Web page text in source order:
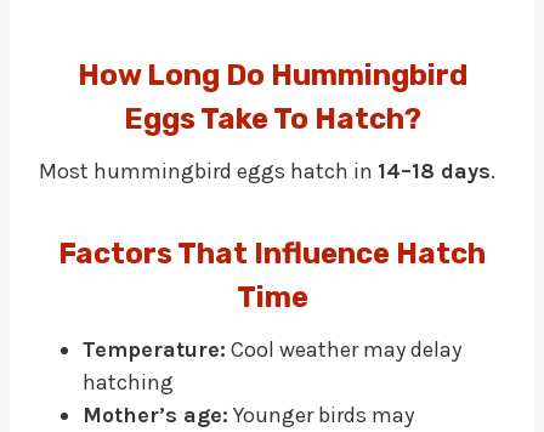
How Long Do Hummingbird
Eggs Take To Hatch?
Most hummingbird eggs hatch in 14–18 days.
Factors That Influence Hatch
Time
Temperature: Cool weather may delay
hatching
Mother’s age: Younger birds may